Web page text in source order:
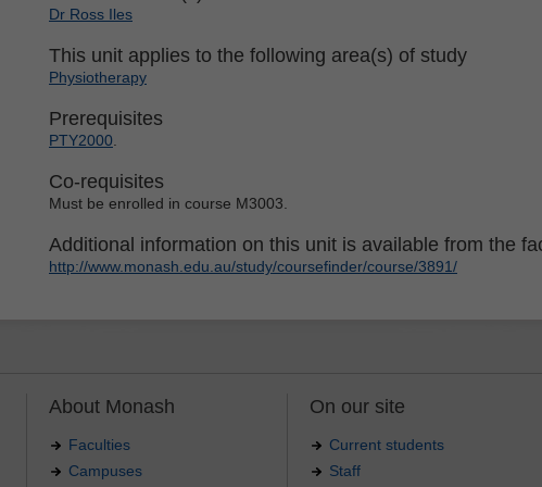
Dr Ross Iles
This unit applies to the following area(s) of study
Physiotherapy
Prerequisites
PTY2000
Co-requisites
Must be enrolled in course M3003.
Additional information on this unit is available from the
http://www.monash.edu.au/study/coursefinder/course/3891/
About Monash
Faculties
Campuses
On our site
Current students
Staff